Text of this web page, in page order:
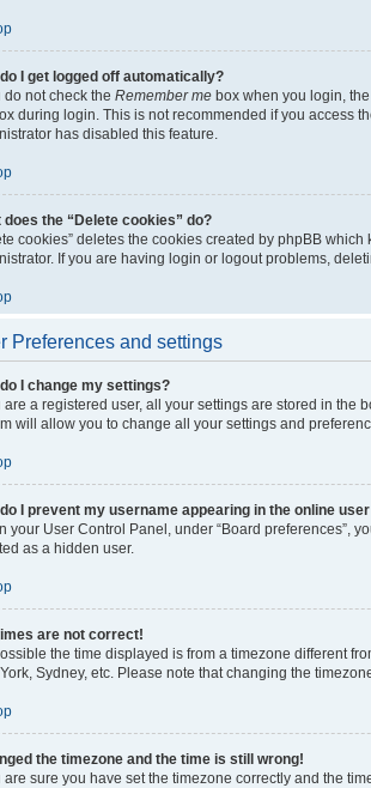
I get logged off automatically?
do not check the Remember me box when you login,
during login. This is not recommended if you access
has disabled this feature.
does the “Delete cookies” do?
cookies” deletes the cookies created by phpBB
If you are having login or logout problems,
Preferences and settings
I change my settings?
are a registered user, all your settings are stored in the
will allow you to change all your settings and
I prevent my username appearing in the online
your User Control Panel, under “Board preferences”,
as a hidden user.
are not correct!
the time displayed is from a timezone different
Sydney, etc. Please note that changing the
the timezone and the time is still wrong!
are sure you have set the timezone correctly and the